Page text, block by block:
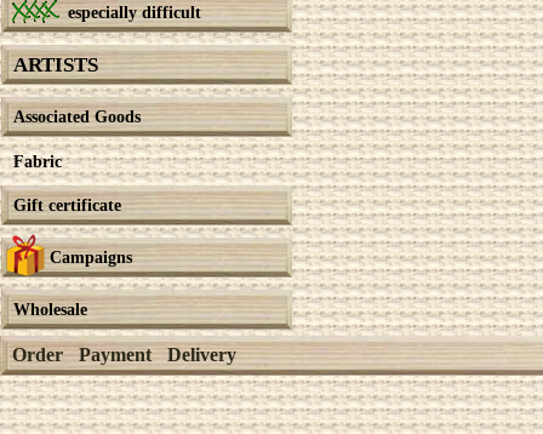
especially difficult
ARTISTS
Associated Goods
Fabric
Gift certificate
Campaigns
Wholesale
Order Payment Delivery